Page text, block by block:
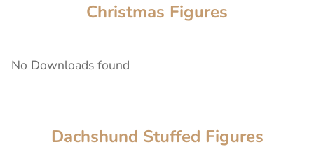
Christmas Figures
No Downloads found
Dachshund Stuffed Figures